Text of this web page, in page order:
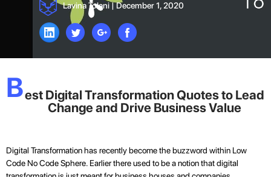
Lavina Tolani|December 1, 2020
Best Digital Transformation Quotes to Lead
Change and Drive Business Value
Digital Transformation has recently become the buzzword within Low
Code No Code Sphere. Earlier there used to be a notion that digital